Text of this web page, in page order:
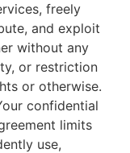
freely
and exploit
without any
or restriction
or otherwise.
confidential
limits
use,